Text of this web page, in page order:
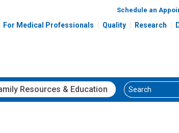
Schedule an
For Medical Professionals Quality Research
Resources & Education Search